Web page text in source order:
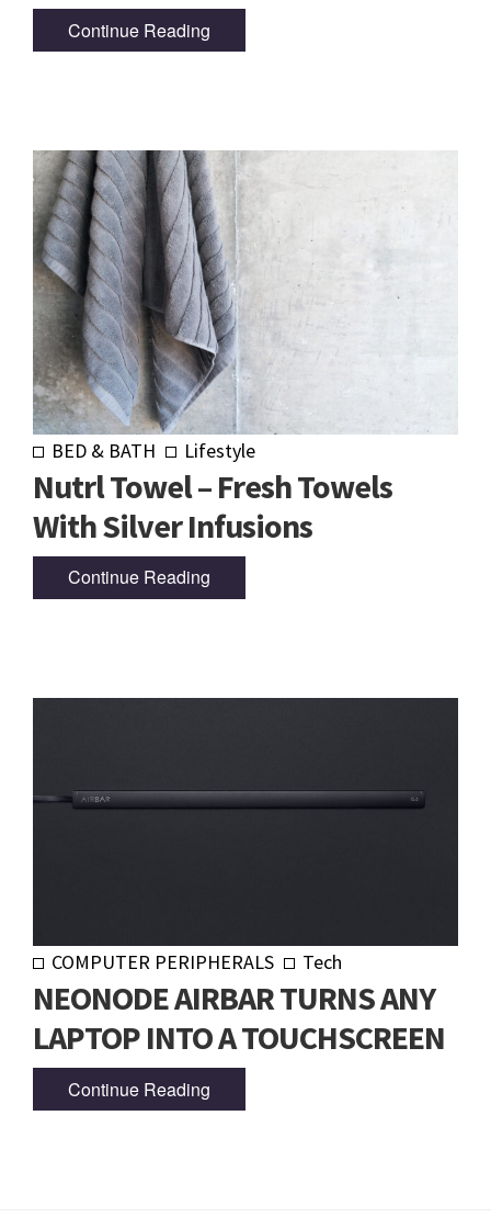
Continue Reading
BED & BATH Lifestyle
Nutrl Towel – Fresh Towels
With Silver Infusions
Continue Reading
COMPUTER PERIPHERALS Tech
NEONODE AIRBAR TURNS ANY
LAPTOP INTO A TOUCHSCREEN
Continue Reading